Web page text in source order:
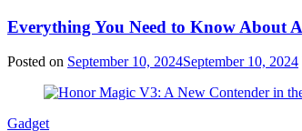
Everything You Need to Know About
Posted on September 10, 2024September 10, 2024
Gadget